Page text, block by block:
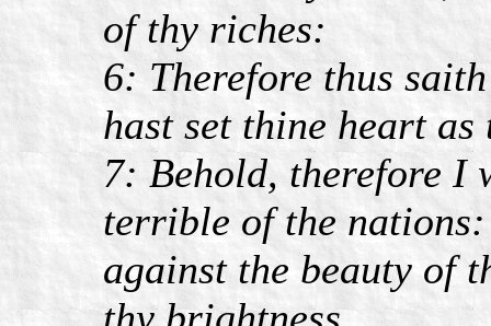
of thy riches:
6: Therefore thus
hast set thine heart
7: Behold, therefore I
terrible of the
against the beauty of